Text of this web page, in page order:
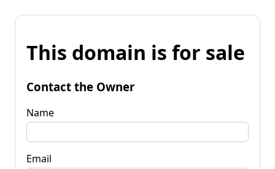
This domain is for sale
Contact the Owner
Name
Email